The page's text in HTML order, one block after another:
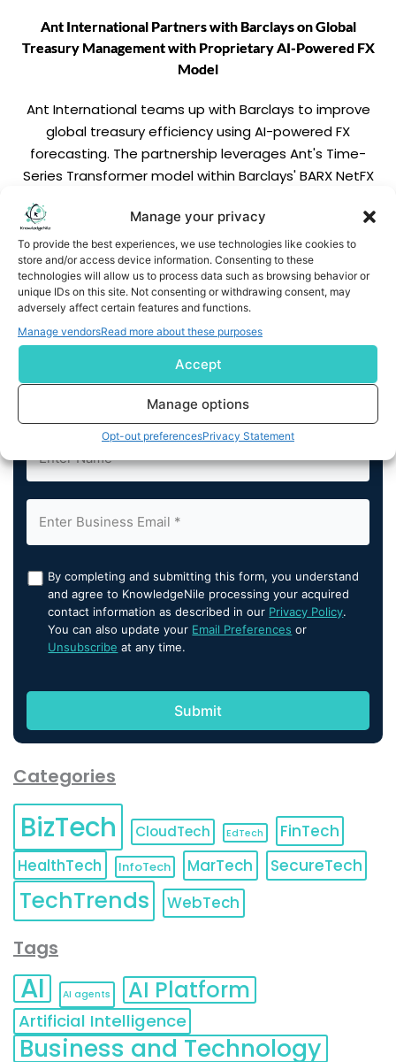
Manage your privacy
To provide the best experiences, we use technologies like cookies to
store and/or access device information. Consenting to these
technologies will allow us to process data such as browsing behavior or
unique IDs on this site. Not consenting or withdrawing consent, may
adversely affect certain features and functions.
Manage vendorsRead more about these purposes
Accept
Manage options
Opt-out preferencesPrivacy Statement
Ant International Partners with Barclays on Global
Treasury Management with Proprietary AI-Powered FX
Model
Ant International teams up with Barclays to improve
global treasury efficiency using AI-powered FX
forecasting. The partnership leverages Ant's Time-
Series Transformer model within Barclays' BARX NetFX
platform to cut currency risk, reduce hedging costs, and
enhance pricing accuracy for cross-border
transactions.
READ MORE
Subscribe us
By completing and submitting this form, you understand
and agree to KnowledgeNile processing your acquired
contact information as described in our Privacy Policy.
You can also update your Email Preferences or
Unsubscribe at any time.
Categories
BizTech CloudTech EdTech
FinTech
HealthTech
InfoTech MarTech SecureTech
TechTrends WebTech
Tags
AI AI agents AI Platform
Artificial Intelligence
Business and Technology